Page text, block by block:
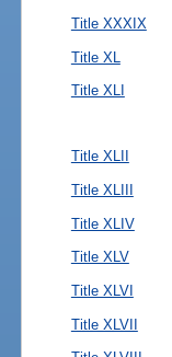
Title XXXIX
Title XL
Title XLI
Title XLII
Title XLIII
Title XLIV
Title XLV
Title XLVI
Title XLVII